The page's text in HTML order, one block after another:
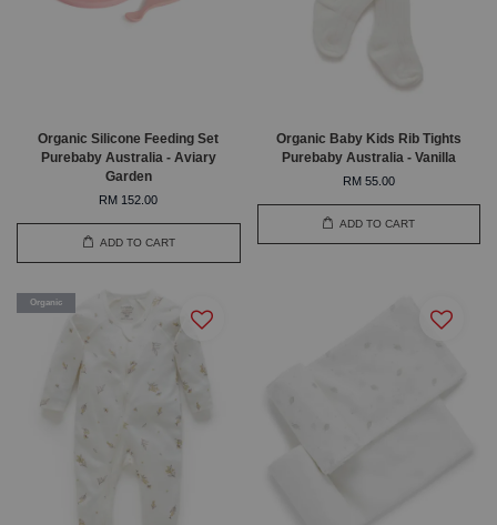
Organic Silicone Feeding Set
Purebaby Australia - Aviary
Garden
RM 152.00
ADD TO CART
Organic Baby Kids Rib Tights
Purebaby Australia - Vanilla
RM 55.00
ADD TO CART
Organic